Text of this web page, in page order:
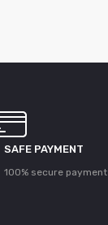
SAFE PAYMENT
100% secure payment